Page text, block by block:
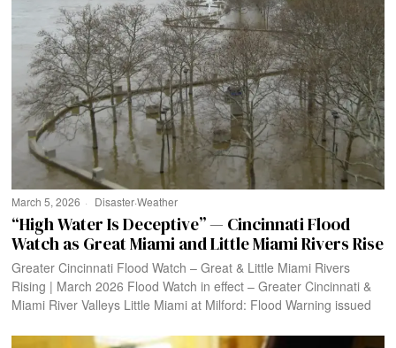
March 5, 2026 Disaster·Weather
“High Water Is Deceptive” — Cincinnati Flood
Watch as Great Miami and Little Miami Rivers Rise
Greater Cincinnati Flood Watch – Great & Little Miami Rivers
Rising | March 2026 Flood Watch in effect – Greater Cincinnati &
Miami River Valleys Little Miami at Milford: Flood Warning issued